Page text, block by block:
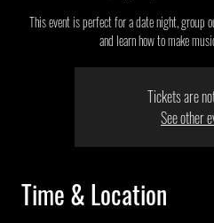
This event is perfect for a date night, group
and learn how to make
Tickets are
See other
Time & Location